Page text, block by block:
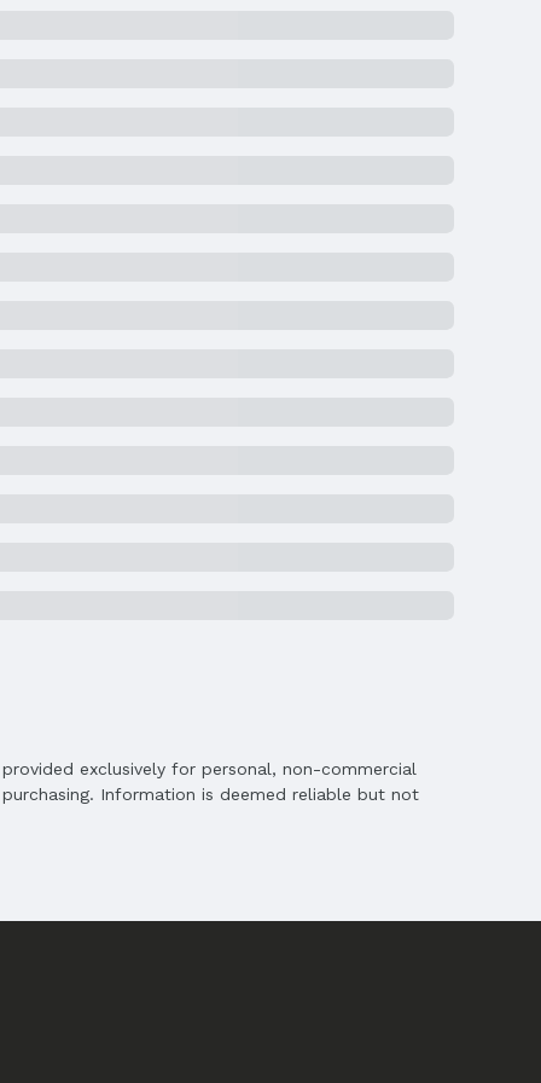
exclusively for personal, non-commercial
Information is deemed reliable but not